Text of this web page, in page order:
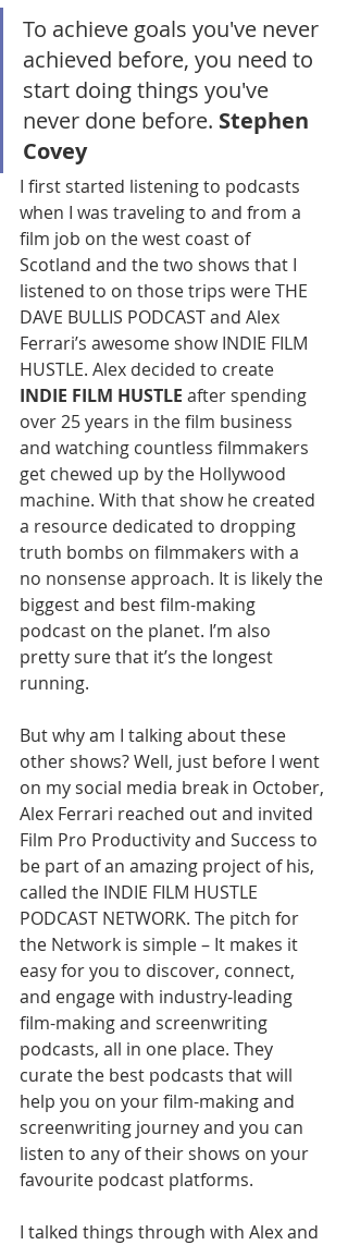
To achieve goals you've never
achieved before, you need to
start doing things you've
never done before. Stephen
Covey
I first started listening to podcasts
when I was traveling to and from a
film job on the west coast of
Scotland and the two shows that I
listened to on those trips were THE
DAVE BULLIS PODCAST and Alex
Ferrari’s awesome show INDIE FILM
HUSTLE. Alex decided to create
INDIE FILM HUSTLE after spending
over 25 years in the film business
and watching countless filmmakers
get chewed up by the Hollywood
machine. With that show he created
a resource dedicated to dropping
truth bombs on filmmakers with a
no nonsense approach. It is likely the
biggest and best film-making
podcast on the planet. I’m also
pretty sure that it’s the longest
running.
But why am I talking about these
other shows? Well, just before I went
on my social media break in October,
Alex Ferrari reached out and invited
Film Pro Productivity and Success to
be part of an amazing project of his,
called the INDIE FILM HUSTLE
PODCAST NETWORK. The pitch for
the Network is simple – It makes it
easy for you to discover, connect,
and engage with industry-leading
film-making and screenwriting
podcasts, all in one place. They
curate the best podcasts that will
help you on your film-making and
screenwriting journey and you can
listen to any of their shows on your
favourite podcast platforms.
I talked things through with Alex and